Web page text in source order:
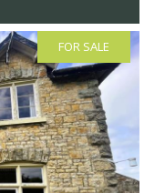
FOR SALE